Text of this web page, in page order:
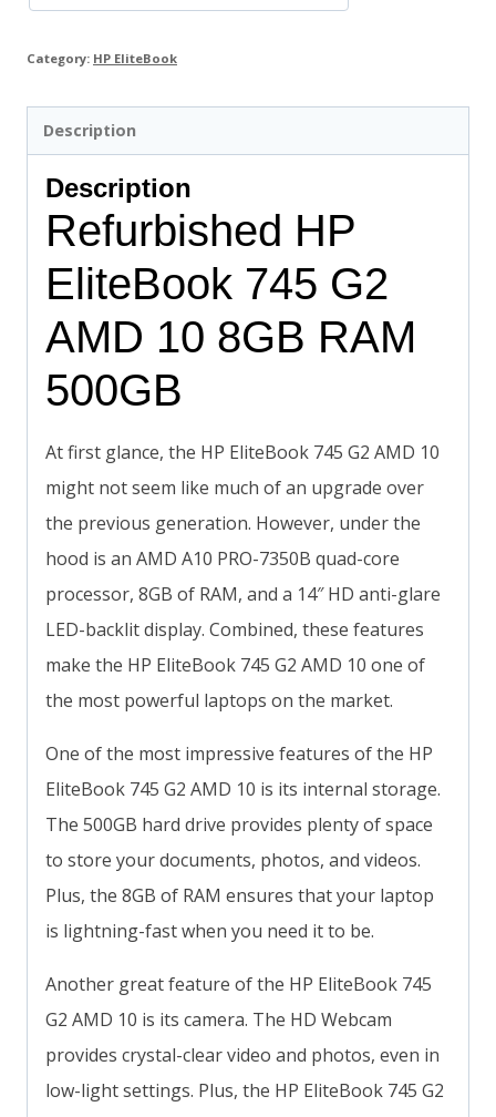
Category: HP EliteBook
Description
Description
Refurbished HP
EliteBook 745 G2
AMD 10 8GB RAM
500GB
At first glance, the HP EliteBook 745 G2 AMD 10
might not seem like much of an upgrade over
the previous generation. However, under the
hood is an AMD A10 PRO-7350B quad-core
processor, 8GB of RAM, and a 14″ HD anti-glare
LED-backlit display. Combined, these features
make the HP EliteBook 745 G2 AMD 10 one of
the most powerful laptops on the market.
One of the most impressive features of the HP
EliteBook 745 G2 AMD 10 is its internal storage.
The 500GB hard drive provides plenty of space
to store your documents, photos, and videos.
Plus, the 8GB of RAM ensures that your laptop
is lightning-fast when you need it to be.
Another great feature of the HP EliteBook 745
G2 AMD 10 is its camera. The HD Webcam
provides crystal-clear video and photos, even in
low-light settings. Plus, the HP EliteBook 745 G2